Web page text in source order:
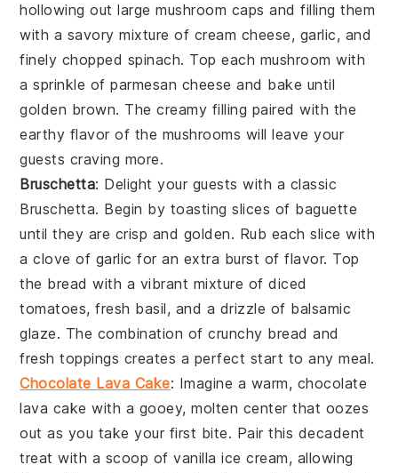
hollowing out largemushroom caps and filling them
with a savory mixture of cream cheese, garlic, and
finely chopped spinach. Top each mushroom with
a sprinkle ofparmesan cheese and bake until
golden brown. The creamy filling paired with the
earthy flavor of the mushrooms will leave your
guests craving more.
Bruschetta: Delight your guests with a classic
Bruschetta. Begin by toasting slices of baguette
until they are crisp and golden. Rub each slice with
a clove of garlic for an extra burst of flavor. Top
the bread with a vibrant mixture ofdiced
tomatoes,fresh basil, and a drizzle of balsamic
glaze. The combination of crunchy bread and
fresh toppings creates a perfect start to any meal.
Chocolate Lava Cake: Imagine a warm, chocolate
lava cake with a gooey, molten center that oozes
out as you take your first bite. Pair this decadent
treat with a scoop of vanilla ice cream, allowing